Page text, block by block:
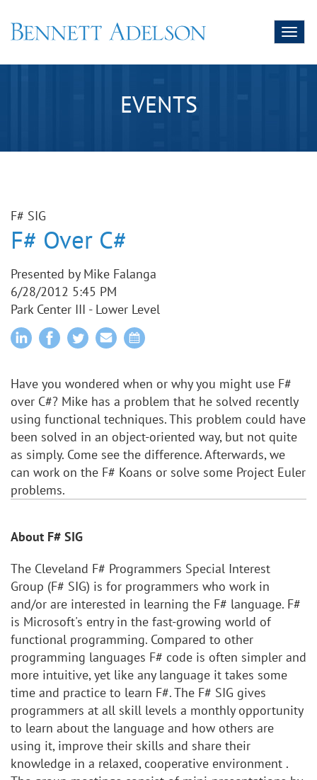
Toggle
EVENTS
F# SIG
F# Over C#
Presented by Mike Falanga
6/28/2012 5:45 PM
Park Center III - Lower Level
Have you wondered when or why you might use F#
over C#? Mike has a problem that he solved recently
using functional techniques. This problem could have
been solved in an object-oriented way, but not quite
as simply. Come see the difference. Afterwards, we
can work on the F# Koans or solve some Project Euler
problems.
About F# SIG
The Cleveland F# Programmers Special Interest
Group (F# SIG) is for programmers who work in
and/or are interested in learning the F# language. F#
is Microsoft's entry in the fast-growing world of
functional programming. Compared to other
programming languages F# code is often simpler and
more intuitive, yet like any language it takes some
time and practice to learn F#. The F# SIG gives
programmers at all skill levels a monthly opportunity
to learn about the language and how others are
using it, improve their skills and share their
knowledge in a relaxed, cooperative environment .